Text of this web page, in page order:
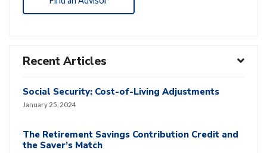
Recent Articles
Social Security: Cost-of-Living Adjustments
January 25, 2024
The Retirement Savings Contribution Credit and
the Saver’s Match